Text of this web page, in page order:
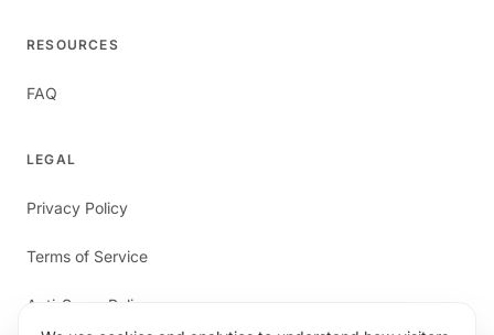
RESOURCES
FAQ
LEGAL
Privacy Policy
Terms of Service
Anti-Spam Policy